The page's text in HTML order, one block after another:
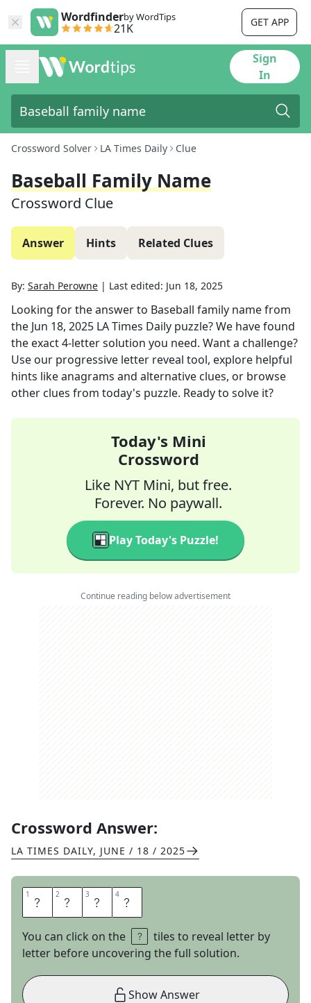
Wordfinderby WordTips
21K GET APP
Sign
In
Crossword Solver LA Times Daily Clue
Baseball Family Name
Crossword Clue
Answer Hints Related Clues
By: Sarah Perowne | Last edited: Jun 18, 2025
Looking for the answer to Baseball family namefrom
the Jun 18, 2025 LA Times Daily puzzle? We have found
the exact4-letter solution you need. Want a challenge?
Use our progressive letter reveal tool, explore helpful
hints like anagrams and alternative clues, or browse
other clues from today's puzzle. Ready to solve it?
Today's Mini
Crossword
Like NYT Mini, but free.
Forever. No paywall.
Play Today's Puzzle!
Continue reading below advertisement
Crossword Answer:
LA TIMES DAILY, JUNE / 18 / 2025
1 A 2 L 3 O 4 U
You can click on the
tiles to reveal letter by
letter before uncovering the full solution.
Show Answer